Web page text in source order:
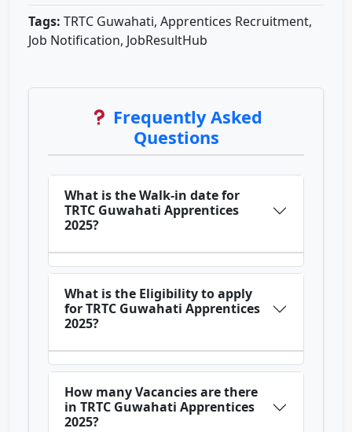
Tags: TRTC Guwahati, Apprentices Recruitment,
Job Notification, JobResultHub
Frequently Asked
Questions
What is the Walk-in date for
TRTC Guwahati Apprentices
2025?
What is the Eligibility to apply
for TRTC Guwahati Apprentices
2025?
How many Vacancies are there
in TRTC Guwahati Apprentices
2025?